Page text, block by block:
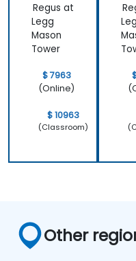
Regus at
Legg
Mason
Tower
$ 7963
(Online)
$ 10963
(Classroom)
Other